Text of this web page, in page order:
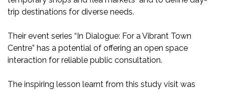
trip destinations for diverse needs.
Their event series “In Dialogue: For a Vibrant Town
Centre” has a potential of offering an open space
interaction for reliable public consultation.
The inspiring lesson learnt from this study visit was